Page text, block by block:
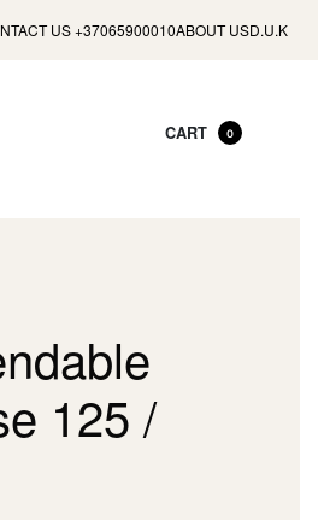
US +37065900010ABOUT USD.U.K
CART 0
125 /